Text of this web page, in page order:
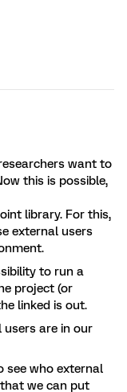
want to
this is possible,
library. For this,
external users
to run a
project (or
linked is out.
users are in our
see who external
we can put